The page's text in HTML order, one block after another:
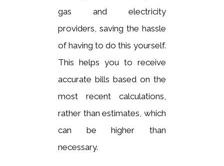
gas and electricity
providers, saving the hassle
of having to do this yourself.
This helps you to receive
accurate bills based on the
most recent calculations,
rather than estimates, which
can be higher than
necessary.